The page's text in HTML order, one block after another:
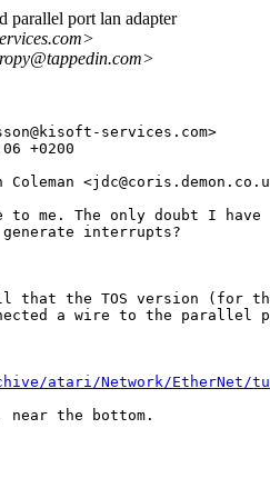
parallel port lan adapter
services.com>
+0200
me. The only doubt I
interrupts?
that the TOS version (for
a wire to the
atari/Network/EtherNet/
near the bottom.